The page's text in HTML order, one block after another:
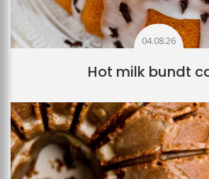
04.08.26
Hot milk bundt